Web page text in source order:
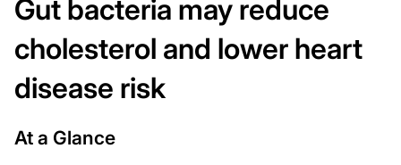
Gut bacteria may reduce
cholesterol and lower heart
disease risk
At a Glance